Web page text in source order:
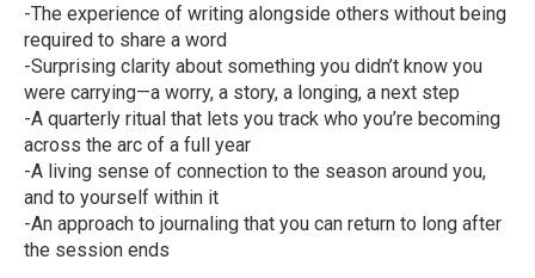
-The experience of writing alongside others without being
required to share a word
-Surprising clarity about something you didn’t know you
were carrying—a worry, a story, a longing, a next step
-A quarterly ritual that lets you track who you’re becoming
across the arc of a full year
-A living sense of connection to the season around you,
and to yourself within it
-An approach to journaling that you can return to long after
the session ends